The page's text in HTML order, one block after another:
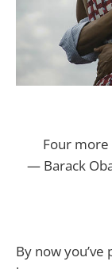
Four more
— Barack
By now